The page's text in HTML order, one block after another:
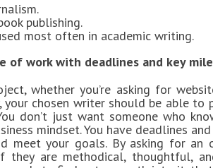
publishing.
most often in academic writing.
of work with deadlines and key
whether you’re asking for
your chosen writer should be able
don’t just want someone who
mindset. You have deadlines
meet your goals. By asking for
are methodical, thoughtful,